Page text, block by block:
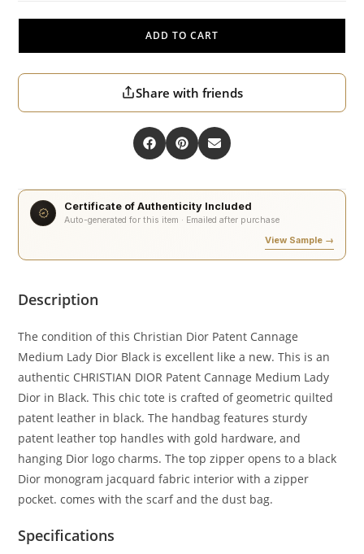
ADD TO CART
Share with friends
Certificate of Authenticity Included
Auto-generated for this item · Emailed after purchase
View Sample →
Description
The condition of this Christian Dior Patent Cannage
Medium Lady Dior Black is excellent like a new. This is an
authentic CHRISTIAN DIOR Patent Cannage Medium Lady
Dior in Black. This chic tote is crafted of geometric quilted
patent leather in black. The handbag features sturdy
patent leather top handles with gold hardware, and
hanging Dior logo charms. The top zipper opens to a black
Dior monogram jacquard fabric interior with a zipper
pocket. comes with the scarf and the dust bag.
Specifications